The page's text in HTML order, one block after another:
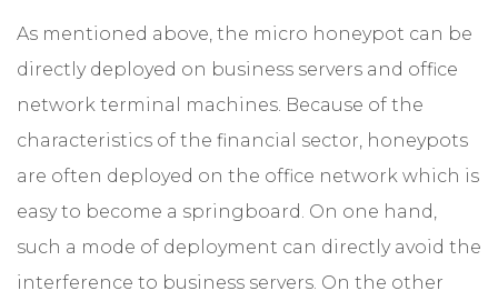
As mentioned above, the micro honeypot can be
directly deployed on business servers and office
network terminal machines. Because of the
characteristics of the financial sector, honeypots
are often deployed on the office network which is
easy to become a springboard. On one hand,
such a mode of deployment can directly avoid the
interference to business servers. On the other